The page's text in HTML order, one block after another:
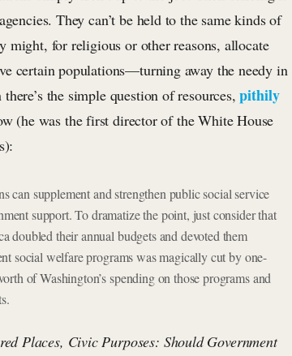
They can’t be held to the same kinds of
might, for religious or other reasons, allocate
certain populations—turning away the needy in
the simple question of resources,pithily
(he was the first director of the White House
can supplement and strengthen public social service
support. To dramatize the point, just consider that
doubled their annual budgets and devoted them
social welfare programs was magically cut by one-
of Washington’s spending on those programs and
Places, Civic Purposes: Should Government